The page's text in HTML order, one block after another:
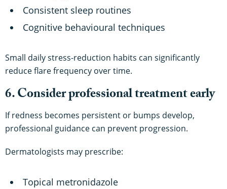
Consistent sleep routines
Cognitive behavioural techniques
Small daily stress-reduction habits can significantly
reduce flare frequency over time.
6. Consider professional treatment early
If redness becomes persistent or bumps develop,
professional guidance can prevent progression.
Dermatologists may prescribe:
Topical metronidazole